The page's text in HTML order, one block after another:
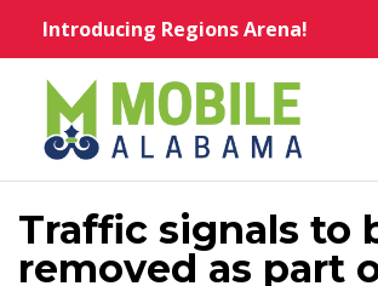
Introducing Regions Arena!
Traffic signals to
removed as part